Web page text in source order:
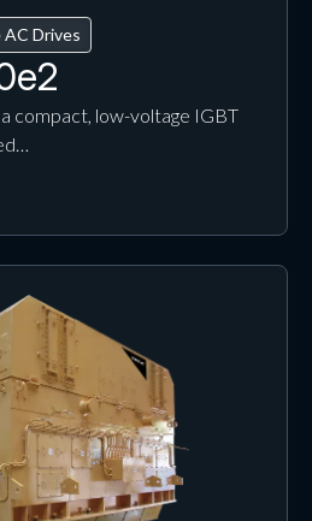
Drives
compact, low-voltage IGBT